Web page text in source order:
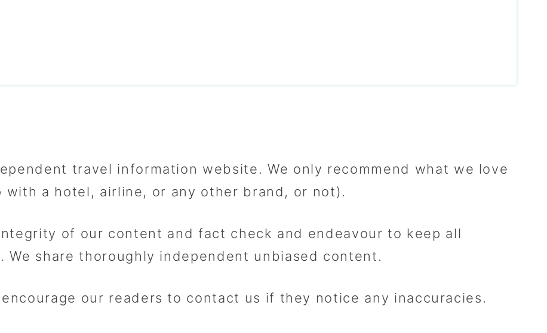
travel information website. We only recommend what we love
with a hotel, airline, or any other brand, or not).
of our content and fact check and endeavour to keep all
share thoroughly independent unbiased content.
our readers to contact us if they notice any inaccuracies.